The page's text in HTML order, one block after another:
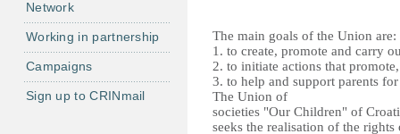
ل
ر
ئ
ي
س
The main goals of the Union are:
1. to create, promote and carry
2. to initiate actions that
3. to help and support parents
The Union of
societies "Our Children" of
seeks the realisation of the rights
Network
Working in partnership
Campaigns
Sign up to CRINmail